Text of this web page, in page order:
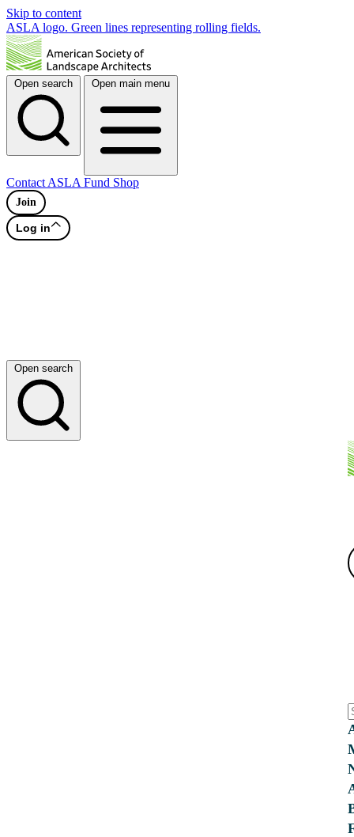
Skip to content
ASLA logo. Green lines representing rolling fields.
Open search Open main menu
Contact ASLA Fund Shop
Join
Log in
Open search